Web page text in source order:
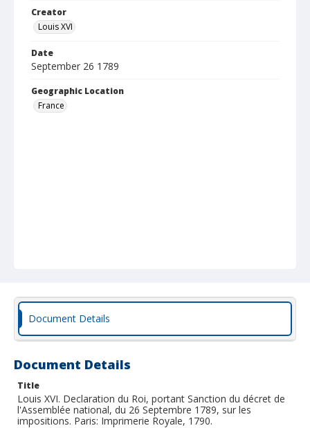
Creator
Louis XVI
Date
September 26 1789
Geographic Location
France
Document Details
Document Details
Title
Louis XVI. Declaration du Roi, portant Sanction du décret de
l'Assemblée national, du 26 Septembre 1789, sur les
impositions. Paris: Imprimerie Royale, 1790.